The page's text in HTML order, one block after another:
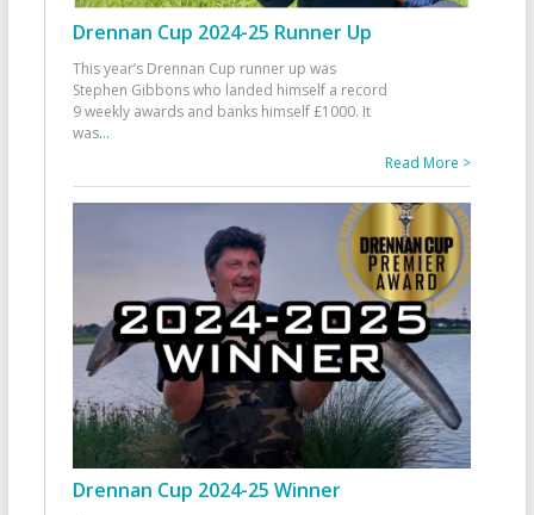
Drennan Cup 2024-25 Runner Up
This year’s Drennan Cup runner up was
Stephen Gibbons who landed himself a record
9 weekly awards and banks himself £1000. It
was...
Read More >
Drennan Cup 2024-25 Winner